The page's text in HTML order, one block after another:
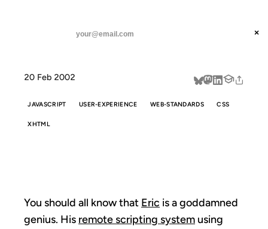
threads
about
×
20 Feb 2002
JAVASCRIPT USER-EXPERIENCE WEB-STANDARDS CSS
XHTML
You should all know that Eric is a goddamned
genius. His remote scripting system using